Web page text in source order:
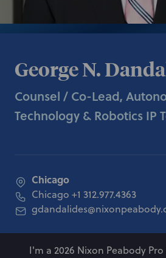
George N.
Counsel / Co-Lead,
Technology & Robotics IP
Chicago
Chicago +1 312.977.4363
I'm a 2026 Nixon Peabody